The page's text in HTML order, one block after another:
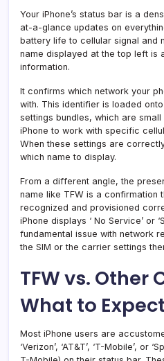
Your iPhone’s status bar is a
at-a-glance updates on
battery life to cellular signal and
name displayed at the top left is
information.
It confirms which network your
with. This identifier is loaded
settings bundles, which are
iPhone to work with specific
When these settings are
which name to display.
From a different angle, the
name like TFW is a confirmation
recognized and provisioned
iPhone displays ‘ No Service’ or
fundamental issue with network
the SIM or the carrier settings
TFW vs. Other
What to Expect
Most iPhone users are
‘Verizon’, ‘AT&T’, ‘T-Mobile’, or